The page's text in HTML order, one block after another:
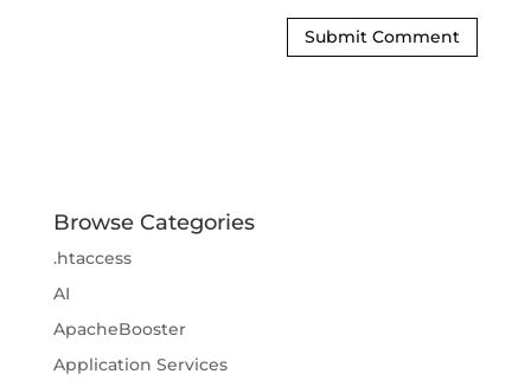
Browse Categories
.htaccess
AI
ApacheBooster
Application Services